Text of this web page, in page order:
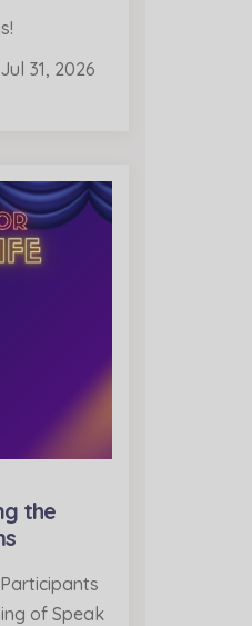
31, 2026
the
of Speak